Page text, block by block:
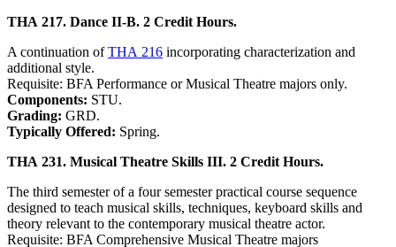
THA 217. Dance II-B. 2 Credit Hours.
A continuation ofTHA 216 incorporating characterization and
additional style.
Requisite: BFA Performance or Musical Theatre majors only.
Components: STU.
Grading: GRD.
Typically Offered: Spring.
THA 231. Musical Theatre Skills III. 2 Credit Hours.
The third semester of a four semester practical course sequence
designed to teach musical skills, techniques, keyboard skills and
theory relevant to the contemporary musical theatre actor.
Requisite: BFA Comprehensive Musical Theatre majors